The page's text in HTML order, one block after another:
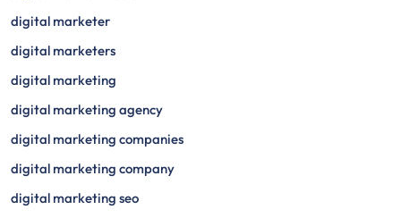
digital marketer
digital marketers
digital marketing
digital marketing agency
digital marketing companies
digital marketing company
digital marketing seo